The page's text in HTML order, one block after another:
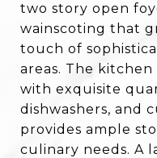
two story open
wainscoting that
touch of
areas. The
with exquisite
dishwashers, and
provides ample
culinary needs. A